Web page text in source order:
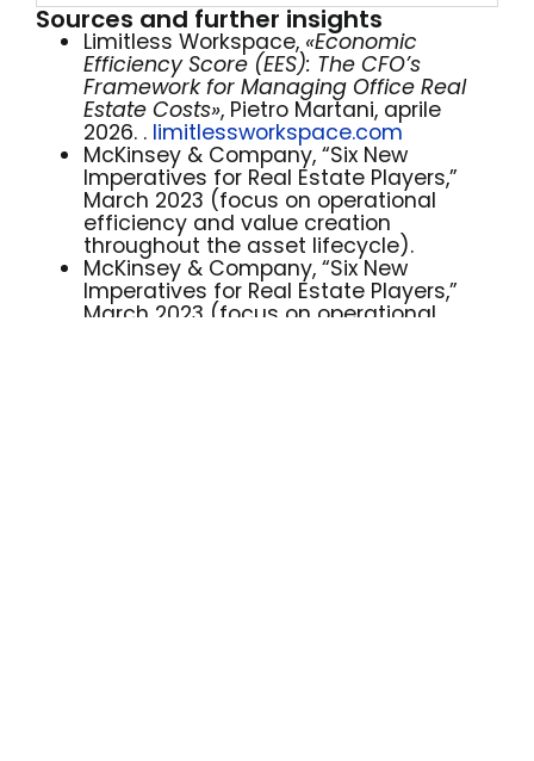
Sources and further insights
Limitless Workspace, «Economic
Efficiency Score (EES): The CFO’s
Framework for Managing Office Real
Estate Costs», Pietro Martani, aprile
2026. . limitlessworkspace.com
McKinsey & Company, “Six New
Imperatives for Real Estate Players,”
March 2023 (focus on operational
efficiency and value creation
throughout the asset lifecycle).
McKinsey & Company, “Six New
Imperatives for Real Estate Players,”
March 2023 (focus on operational